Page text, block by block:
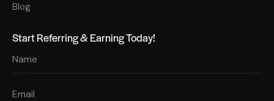
Blog
Start Referring & Earning Today!